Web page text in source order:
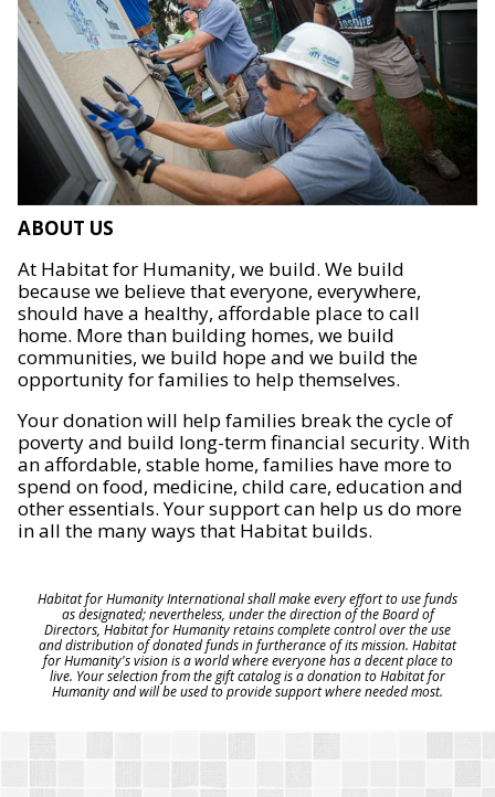
ABOUT US
At Habitat for Humanity, we build. We build
because we believe that everyone, everywhere,
should have a healthy, affordable place to call
home. More than building homes, we build
communities, we build hope and we build the
opportunity for families to help themselves.
Your donation will help families break the cycle of
poverty and build long-term financial security. With
an affordable, stable home, families have more to
spend on food, medicine, child care, education and
other essentials. Your support can help us do more
in all the many ways that Habitat builds.
Habitat for Humanity International shall make every effort to use funds
as designated; nevertheless, under the direction of the Board of
Directors, Habitat for Humanity retains complete control over the use
and distribution of donated funds in furtherance of its mission. Habitat
for Humanity's vision is a world where everyone has a decent place to
live. Your selection from the gift catalog is a donation to Habitat for
Humanity and will be used to provide support where needed most.